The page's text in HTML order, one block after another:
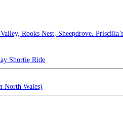
Rooks Nest, Sheepdrove.
Shortie Ride
North Wales)